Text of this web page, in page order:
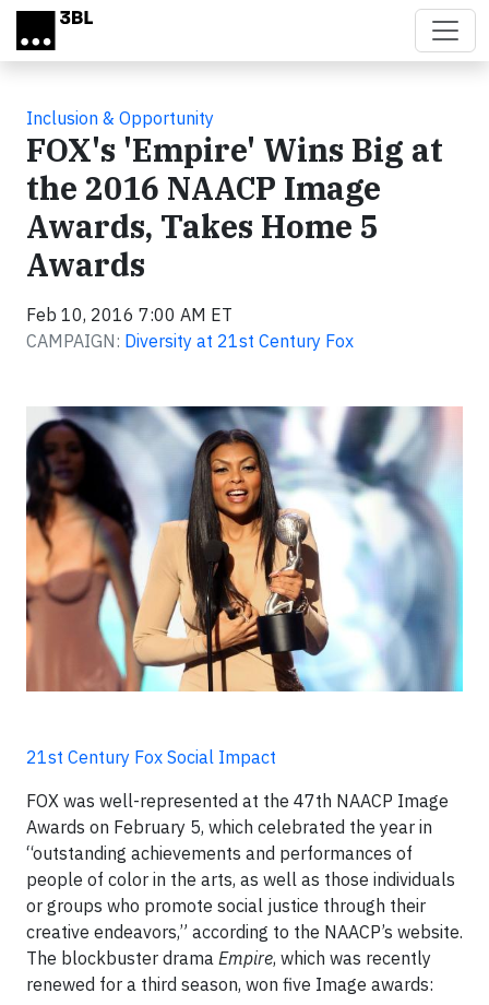
Skip to main content
Inclusion & Opportunity
FOX's 'Empire' Wins Big at
the 2016 NAACP Image
Awards, Takes Home 5
Awards
Feb 10, 2016 7:00 AM ET
CAMPAIGN: Diversity at 21st Century Fox
21st Century Fox Social Impact
FOX was well-represented at the 47th NAACP Image
Awards on February 5, which celebrated the year in
“outstanding achievements and performances of
people of color in the arts, as well as those individuals
or groups who promote social justice through their
creative endeavors,” according to the NAACP’s website.
The blockbuster drama Empire, which was recently
renewed for a third season, won five Image awards: